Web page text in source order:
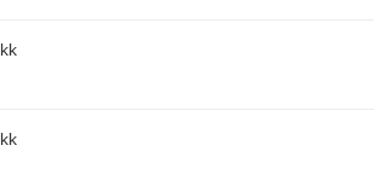
kk
kk